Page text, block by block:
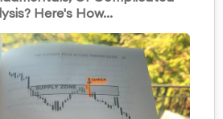
Here's How...